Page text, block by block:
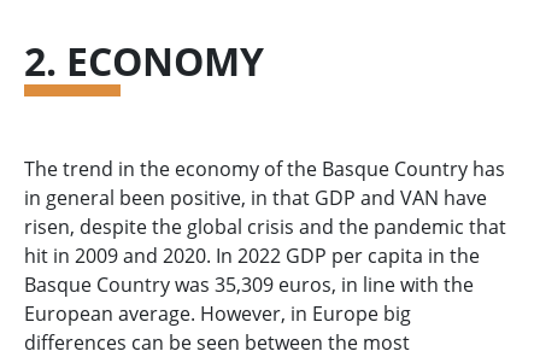
2. ECONOMY
The trend in the economy of the Basque Country has
in general been positive, in that GDP and VAN have
risen, despite the global crisis and the pandemic that
hit in 2009 and 2020. In 2022 GDP per capita in the
Basque Country was 35,309 euros, in line with the
European average. However, in Europe big
differences can be seen between the most